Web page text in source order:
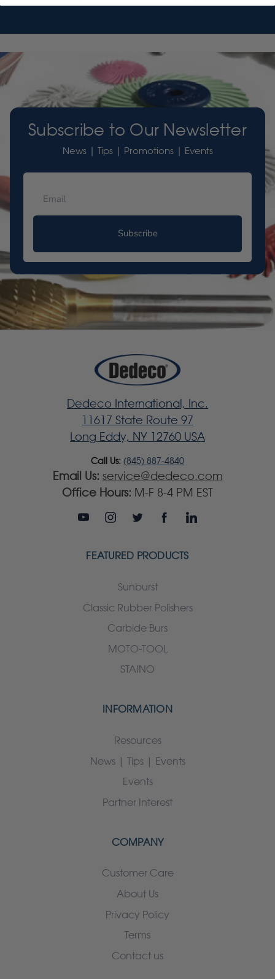
Subscribe to Our Newsletter
News | Tips | Promotions | Events
Subscribe
Dedeco International, Inc.
11617 State Route 97
Long Eddy, NY 12760 USA
Call Us: (845) 887-4840
Email Us: service@dedeco.com
Office Hours: M-F 8-4 PM EST
FEATURED PRODUCTS
Sunburst
Classic Rubber Polishers
Carbide Burs
MOTO-TOOL
STAINO
INFORMATION
Resources
News | Tips | Events
Events
Partner Interest
COMPANY
Customer Care
About Us
Privacy Policy
Terms
Contact us